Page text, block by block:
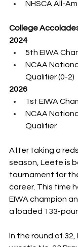
NHSCA All-
College
2024
5th EIWA
NCAA
Qualifier (0-2)
2026
1st EIWA
NCAA
Qualifier
After taking a
season, Leete is
tournament for
career. This time
EIWA champion
a loaded 133-
In the round of